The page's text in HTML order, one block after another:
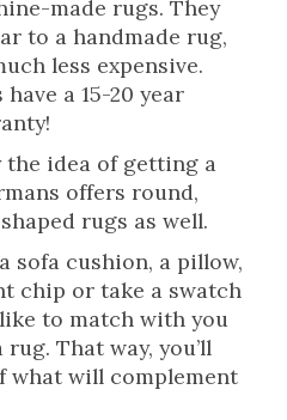
made rugs. They
to a handmade rug,
less expensive.
have a 15-20 year
the idea of getting a
offers round,
rugs as well.
sofa cushion, a pillow,
chip or take a swatch
to match with you
That way, you’ll
what will complement